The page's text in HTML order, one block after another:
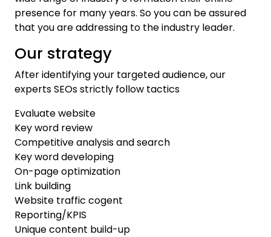
presence for many years. So you can be assured
that you are addressing to the industry leader.
Our strategy
After identifying your targeted audience, our
experts SEOs strictly follow tactics
Evaluate website
Key word review
Competitive analysis and search
Key word developing
On-page optimization
Link building
Website traffic cogent
Reporting/KPIS
Unique content build-up